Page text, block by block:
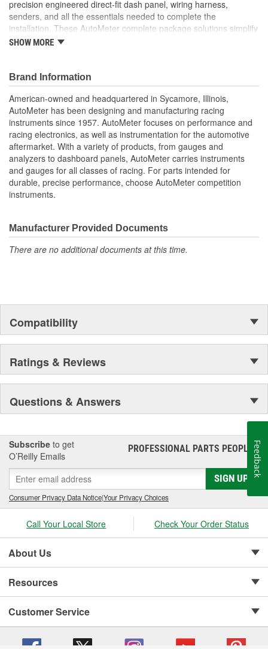
precision engineered direct-fit dash panel, wiring harness,
senders, and all the essentials needed to complete the
installation. These AutoMeter complete package solutions simplify
the process of gauge installation while providing a clean, timeless
Includes 3 3/8 inch Phantom II Electric Speedometer And
Tachometer
And 2 1/16 inch Electric
Water Temperature
Oil Pressure;
Fuel Level And Voltmeter
Kit Contains Universal 6 Gauge Wire Harness
Electric Speed
Sender
Water Temp
Oil Pressure Senders With Adapter Fittings
LED Indicators And Installation Instructions
Track Your Engine Is Vitals In Real-Time With Highly
Responsive
Paintable Thermoformed ABS Plastic Dash Panel
Fuel Level Gauge Is Paired To Factory/OE Fuel Level
Sensor
;
Next generation instruments from Auto Meter combine our
NASCAR proven racing movements with our award winning LED
lighting technology to offer you the ultimate in Accuracy, Durability,
Visibility and Styling.
SHOW MORE
Brand Information
American-owned and headquartered in Sycamore, Illinois,
AutoMeter has been designing and manufacturing racing
instruments since 1957. AutoMeter focuses on performance and
racing electronics, as well as instrumentation for the automotive
aftermarket. With a variety of products, from gauges and
analyzers to dashboard panels, AutoMeter carries instruments
and gauges for all classes of racing. For parts intended for
durable, precise performance, choose AutoMeter competition
instruments.
Manufacturer Provided Documents
There are no additional documents at this time.
Compatibility
Ratings & Reviews
Questions & Answers
Subscribe to get
O’Reilly Emails
PROFESSIONAL PARTS PEOPLE®
SIGN UP
Consumer Privacy Data Notice|Your Privacy Choices
Call Your Local Store Check Your Order Status
About Us
Resources
Customer Service
Feedback